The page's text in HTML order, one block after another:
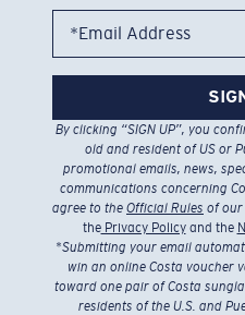
*Email Address
By clicking “SIGN UP”, you
old and resident of US or
promotional emails, news,
communications concerning
agree to the Official Rules of our
thePrivacy Policyand the
*Submitting your email
win an online Costa voucher
toward one pair of Costa
residents of the U.S. and